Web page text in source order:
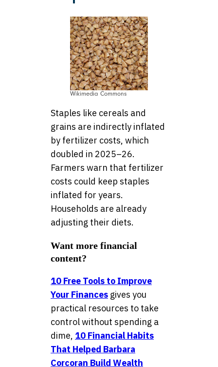
Wikimedia Commons
Staples like cereals and
grains are indirectly inflated
by fertilizer costs, which
doubled in 2025–26.
Farmers warn that fertilizer
costs could keep staples
inflated for years.
Households are already
adjusting their diets.
Want more financial
content?
10 Free Tools to Improve
Your Finances gives you
practical resources to take
control without spending a
dime, 10 Financial Habits
That Helped Barbara
Corcoran Build Wealth